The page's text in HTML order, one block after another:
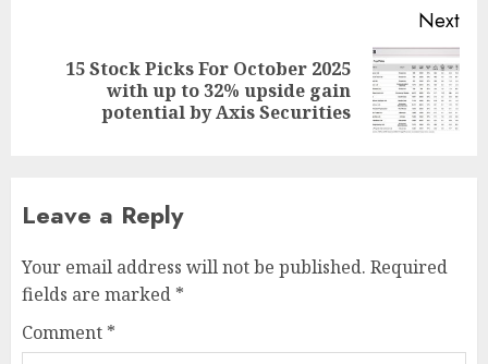
Next
Next
15 Stock Picks For October 2025
with up to 32% upside gain
potential by Axis Securities
Leave a Reply
Your email address will not be published. Required
fields are marked *
Comment *